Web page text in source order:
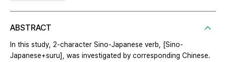
ABSTRACT
In this study, 2-character Sino-Japanese verb, [Sino-
Japanese+suru], was investigated by corresponding Chinese.